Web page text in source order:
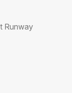
Runway